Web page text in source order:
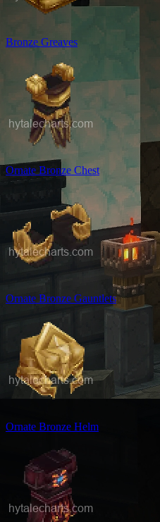
Bronze Greaves
Ornate Bronze Chest
Ornate Bronze Gauntlets
Ornate Bronze Helm